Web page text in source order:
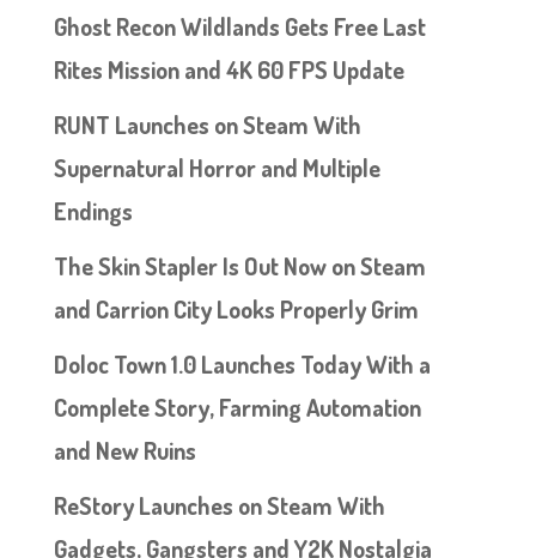
Ghost Recon Wildlands Gets Free Last
Rites Mission and 4K 60 FPS Update
RUNT Launches on Steam With
Supernatural Horror and Multiple
Endings
The Skin Stapler Is Out Now on Steam
and Carrion City Looks Properly Grim
Doloc Town 1.0 Launches Today With a
Complete Story, Farming Automation
and New Ruins
ReStory Launches on Steam With
Gadgets, Gangsters and Y2K Nostalgia